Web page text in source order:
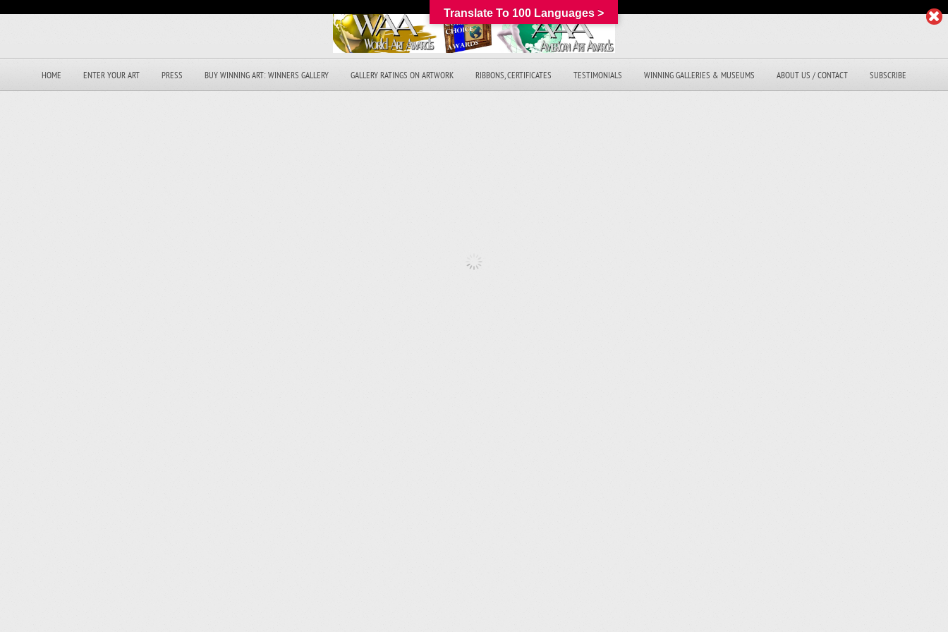
HOME ENTER YOUR ART PRESS BUY WINNING ART: WINNERS GALLERY GALLERY RATINGS ON ARTWORK RIBBONS, CERTIFICATES TESTIMONIALS WINNING GALLERIES & MUSEUMS ABOUT US / CONTACT SUBSCRIBE
Translate To 100 Languages >